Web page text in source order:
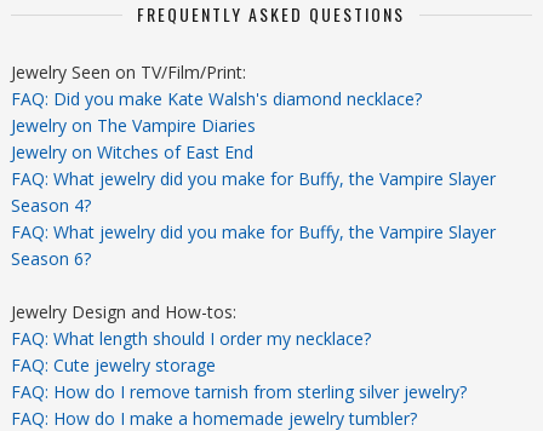
FREQUENTLY ASKED QUESTIONS
Jewelry Seen on TV/Film/Print:
FAQ: Did you make Kate Walsh's diamond necklace?
Jewelry on The Vampire Diaries
Jewelry on Witches of East End
FAQ: What jewelry did you make for Buffy, the Vampire Slayer
Season 4?
FAQ: What jewelry did you make for Buffy, the Vampire Slayer
Season 6?
Jewelry Design and How-tos:
FAQ: What length should I order my necklace?
FAQ: Cute jewelry storage
FAQ: How do I remove tarnish from sterling silver jewelry?
FAQ: How do I make a homemade jewelry tumbler?